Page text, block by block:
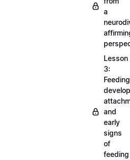
a
Lesson
3:
Feeding
and
early
signs
of
feeding